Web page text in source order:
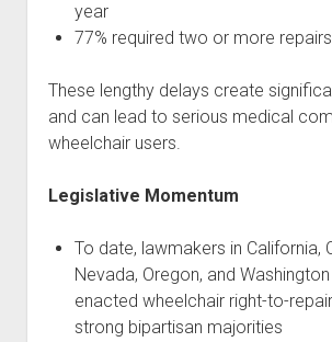
year
77% required two or more repairs
These lengthy delays create
and can lead to serious medical
wheelchair users.
Legislative Momentum
To date, lawmakers in California,
Nevada, Oregon, and
enacted wheelchair right-to-
strong bipartisan majorities